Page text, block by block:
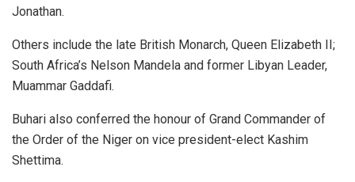
Jonathan.
Others include the late British Monarch, Queen Elizabeth II;
South Africa’s Nelson Mandela and former Libyan Leader,
Muammar Gaddafi.
Buhari also conferred the honour of Grand Commander of
the Order of the Niger on vice president-elect Kashim
Shettima.